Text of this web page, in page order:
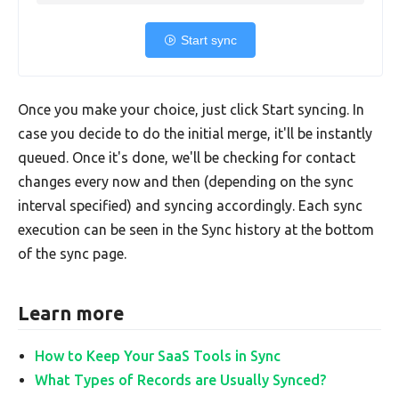
Start sync
Once you make your choice, just click Start syncing. In
case you decide to do the initial merge, it'll be instantly
queued. Once it's done, we'll be checking for contact
changes every now and then (depending on the sync
interval specified) and syncing accordingly. Each sync
execution can be seen in the Sync history at the bottom
of the sync page.
Learn more
How to Keep Your SaaS Tools in Sync
What Types of Records are Usually Synced?